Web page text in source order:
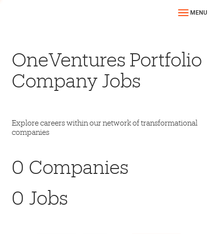
MENU
OneVentures Portfolio
Company Jobs
Explore careers within our network of transformational
companies
0 Companies
0 Jobs